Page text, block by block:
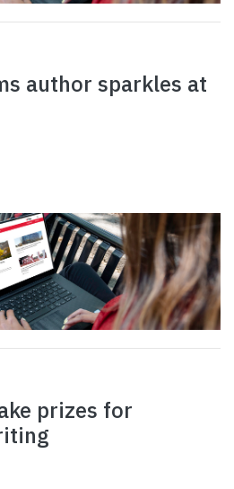
author sparkles at
prizes for